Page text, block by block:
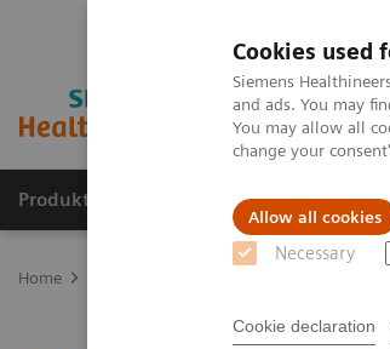
Cookies used
Siemens
and ads. You may
You may allow all
change your
Allow all cookies
Necessary
Cookie declaration
Produkte & Services
Home